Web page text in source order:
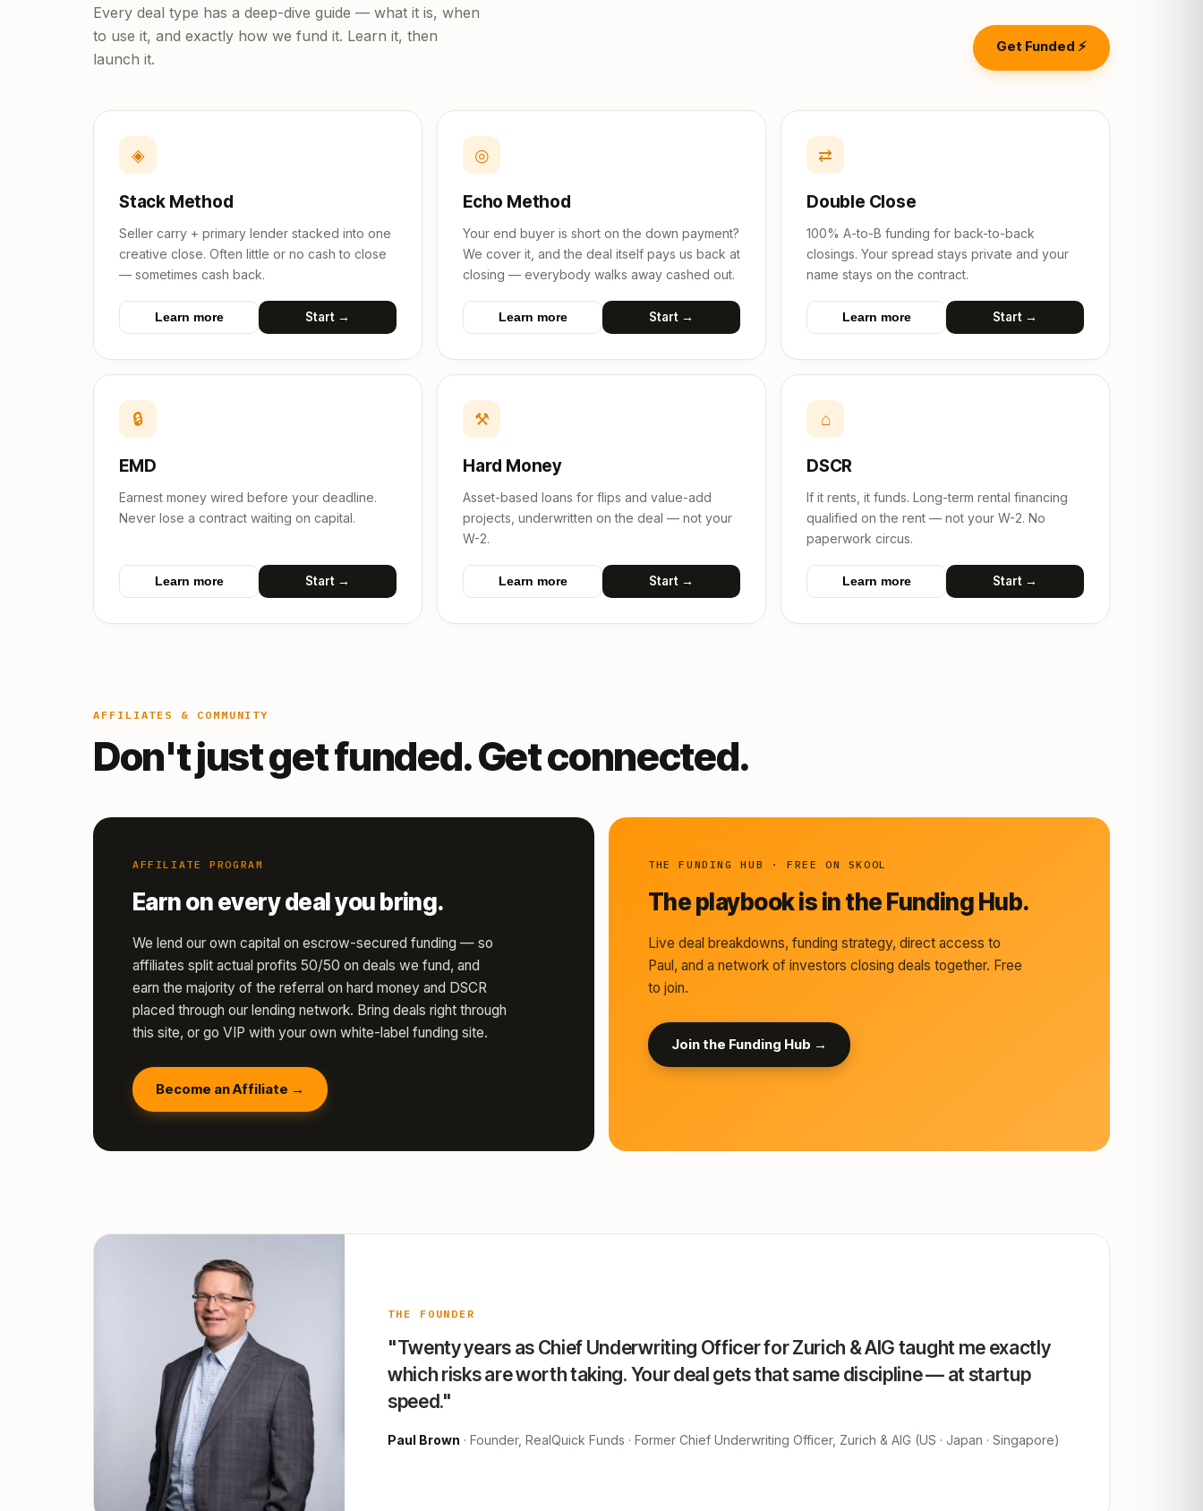
Every deal type has a deep-dive guide — what it is, when
to use it, and exactly how we fund it. Learn it, then
launch it.
Get Funded ⚡
◈
Stack Method
Seller carry + primary lender stacked into one
creative close. Often little or no cash to close
— sometimes cash back.
Learn more Start →
◎
Echo Method
Your end buyer is short on the down payment?
We cover it, and the deal itself pays us back at
closing — everybody walks away cashed out.
Learn more Start →
⇄
Double Close
100% A-to-B funding for back-to-back
closings. Your spread stays private and your
name stays on the contract.
Learn more Start →
🔒
EMD
Earnest money wired before your deadline.
Never lose a contract waiting on capital.
Learn more Start →
⚒
Hard Money
Asset-based loans for flips and value-add
projects, underwritten on the deal — not your
W-2.
Learn more Start →
⌂
DSCR
If it rents, it funds. Long-term rental financing
qualified on the rent — not your W-2. No
paperwork circus.
Learn more Start →
AFFILIATES & COMMUNITY
Don't just get funded. Get connected.
AFFILIATE PROGRAM
Earn on every deal you bring.
We lend our own capital on escrow-secured funding — so
affiliates split actual profits 50/50 on deals we fund, and
earn the majority of the referral on hard money and DSCR
placed through our lending network. Bring deals right through
this site, or go VIP with your own white-label funding site.
Become an Affiliate →
THE FUNDING HUB · FREE ON SKOOL
The playbook is in the Funding Hub.
Live deal breakdowns, funding strategy, direct access to
Paul, and a network of investors closing deals together. Free
to join.
Join the Funding Hub →
THE FOUNDER
"Twenty years as Chief Underwriting Officer for Zurich & AIG taught me exactly
which risks are worth taking. Your deal gets that same discipline — at startup
speed."
Paul Brown · Founder, RealQuick Funds · Former Chief Underwriting Officer, Zurich & AIG (US · Japan · Singapore)